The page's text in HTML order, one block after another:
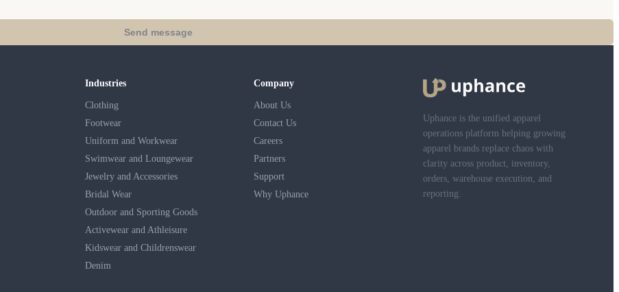
Send message
Industries
Clothing
Footwear
Uniform and Workwear
Swimwear and Loungewear
Jewelry and Accessories
Bridal Wear
Outdoor and Sporting Goods
Activewear and Athleisure
Kidswear and Childrenswear
Denim
Company
About Us
Contact Us
Careers
Partners
Support
Why Uphance
Uphance is the unified apparel
operations platform helping growing
apparel brands replace chaos with
clarity across product, inventory,
orders, warehouse execution, and
reporting.